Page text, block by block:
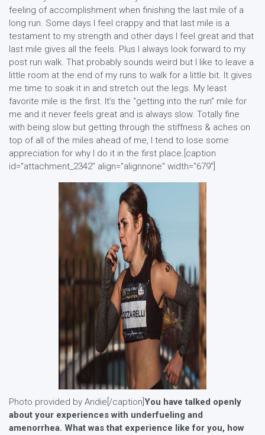
feeling of accomplishment when finishing the last mile of a
long run. Some days I feel crappy and that last mile is a
testament to my strength and other days I feel great and that
last mile gives all the feels. Plus I always look forward to my
post run walk. That probably sounds weird but I like to leave a
little room at the end of my runs to walk for a little bit. It gives
me time to soak it in and stretch out the legs. My least
favorite mile is the first. It’s the “getting into the run” mile for
me and it never feels great and is always slow. Totally fine
with being slow but getting through the stiffness & aches on
top of all of the miles ahead of me, I tend to lose some
appreciation for why I do it in the first place.[caption
id="attachment_2342" align="alignnone" width="679"]
Photo provided by Andie[/caption] You have talked openly
about your experiences with underfueling and
amenorrhea. What was that experience like for you, how